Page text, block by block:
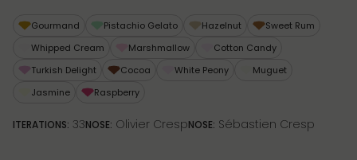
Gourmand Pistachio Gelato Hazelnut
Sweet Rum
Whipped Cream
Marshmallow
Cotton Candy
Turkish Delight
Cocoa White Peony
Muguet
Jasmine
Raspberry
ITERATIONS: 33NOSE: Olivier CrespNOSE: Sébastien Cresp